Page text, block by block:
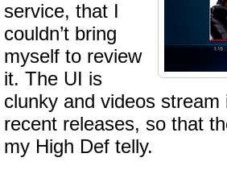
service, that I
couldn’t bring
myself to review
it. The UI is
clunky and videos
recent releases, so that
my High Def telly.